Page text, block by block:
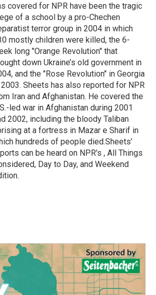
covered for NPR have been the tragic
of a school by a pro-Chechen
terror group in 2004 in which
mostly children were killed, the 6-
long "Orange Revolution" that
down Ukraine’s old government in
and the "Rose Revolution" in Georgia
2003. Sheets has also reported for NPR
Iran and Afghanistan. He covered the
led war in Afghanistan during 2001
2002, including the bloody Taliban
at a fortress in Mazar e Sharif in
hundreds of people died.Sheets’
can be heard on NPR's , All Things
Day to Day, and Weekend